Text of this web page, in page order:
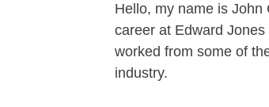
Hello, my name is
career at Edward
worked from some of
industry.